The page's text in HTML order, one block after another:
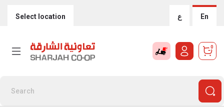
Select location ع En
0